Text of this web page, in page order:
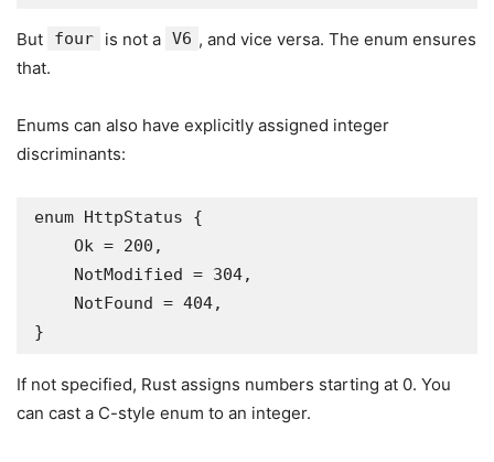
But four is not a V6 , and vice versa. The enum ensures
that.
Enums can also have explicitly assigned integer
discriminants:
enum HttpStatus {
}
If not specified, Rust assigns numbers starting at 0. You
can cast a C-style enum to an integer.